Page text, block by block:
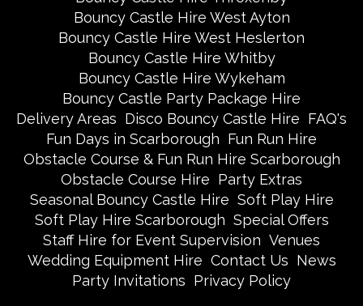
Bouncy Castle Hire West Ayton
Bouncy Castle Hire West Heslerton
Bouncy Castle Hire Whitby
Bouncy Castle Hire Wykeham
Bouncy Castle Party Package Hire
Delivery Areas Disco Bouncy Castle Hire FAQ's
Fun Days in Scarborough Fun Run Hire
Obstacle Course & Fun Run Hire Scarborough
Obstacle Course Hire Party Extras
Seasonal Bouncy Castle Hire Soft Play Hire
Soft Play Hire Scarborough Special Offers
Staff Hire for Event Supervision Venues
Wedding Equipment Hire Contact Us News
Party Invitations Privacy Policy